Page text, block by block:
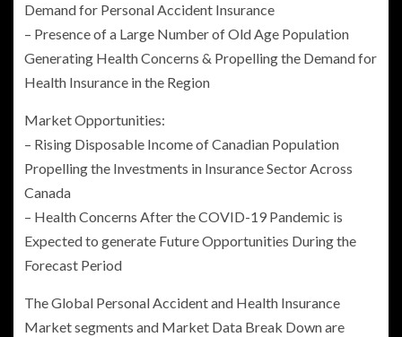
Demand for Personal Accident Insurance
– Presence of a Large Number of Old Age Population
Generating Health Concerns & Propelling the Demand for
Health Insurance in the Region
Market Opportunities:
– Rising Disposable Income of Canadian Population
Propelling the Investments in Insurance Sector Across
Canada
– Health Concerns After the COVID-19 Pandemic is
Expected to generate Future Opportunities During the
Forecast Period
The Global Personal Accident and Health Insurance
Market segments and Market Data Break Down are